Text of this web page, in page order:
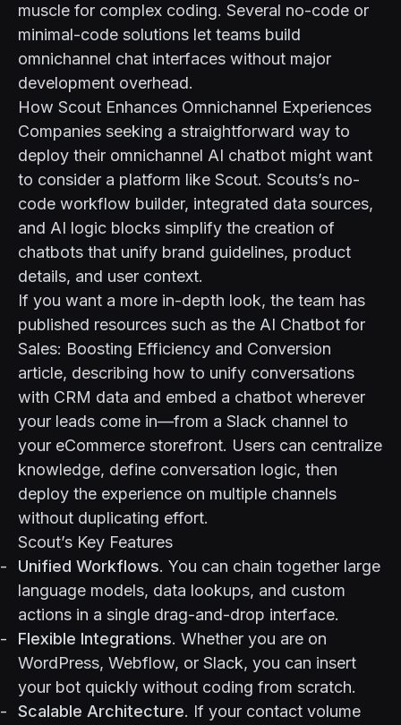
muscle for complex coding. Several no-code or
minimal-code solutions let teams build
omnichannel chat interfaces without major
development overhead.
How Scout Enhances Omnichannel Experiences
Companies seeking a straightforward way to
deploy their omnichannel AI chatbot might want
to consider a platform like Scout. Scouts’s no-
code workflow builder, integrated data sources,
and AI logic blocks simplify the creation of
chatbots that unify brand guidelines, product
details, and user context.
If you want a more in-depth look, the team has
published resources such as the AI Chatbot for
Sales: Boosting Efficiency and Conversion
article, describing how to unify conversations
with CRM data and embed a chatbot wherever
your leads come in—from a Slack channel to
your eCommerce storefront. Users can centralize
knowledge, define conversation logic, then
deploy the experience on multiple channels
without duplicating effort.
Scout’s Key Features
Unified Workflows. You can chain together large
language models, data lookups, and custom
actions in a single drag-and-drop interface.
Flexible Integrations. Whether you are on
WordPress, Webflow, or Slack, you can insert
your bot quickly without coding from scratch.
Scalable Architecture. If your contact volume